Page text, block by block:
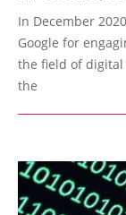
10-
26
In December
Google for
the field of
the